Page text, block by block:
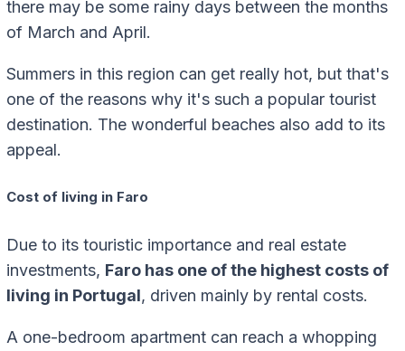
there may be some rainy days between the months
of March and April.
Summers in this region can get really hot, but that's
one of the reasons why it's such a popular tourist
destination. The wonderful beaches also add to its
appeal.
Cost of living in Faro
Due to its touristic importance and real estate
investments, Faro has one of the highest costs of
living in Portugal, driven mainly by rental costs.
A one-bedroom apartment can reach a whopping